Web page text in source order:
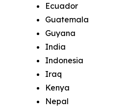
Ecuador
Guatemala
Guyana
India
Indonesia
Iraq
Kenya
Nepal